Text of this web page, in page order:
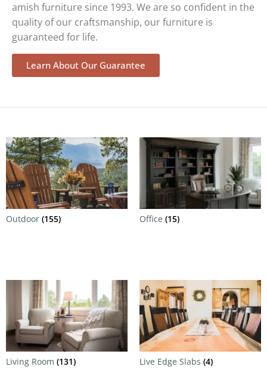
amish furniture since 1993. We are so confident in the
quality of our craftsmanship, our furniture is
guaranteed for life.
Learn About Our Guarantee
Outdoor (155) Office (15)
Living Room (131) Live Edge Slabs (4)